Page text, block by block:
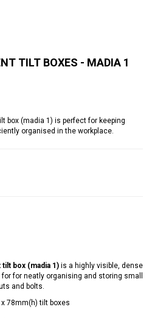
TILT BOXES - MADIA 1
box (madia 1) is perfect for keeping
organised in the workplace.
box (madia 1) is a highly visible, dense
for neatly organising and storing small
and bolts.
78mm(h) tilt boxes